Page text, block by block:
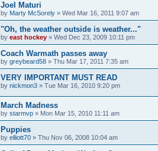
Joel Maturi
by Marty McSorely » Wed Mar 16, 2011 9:07 am
"Oh, the weather outside is weather..."
by east hockey » Wed Dec 23, 2009 10:11 pm
Coach Warmath passes away
by greybeard58 » Thu Mar 17, 2011 7:35 am
VERY IMPORTANT MUST READ
by nickmon3 » Tue Mar 16, 2010 9:20 pm
March Madness
by starmvp » Mon Mar 15, 2010 11:11 am
Puppies
by elliott70 » Thu Nov 06, 2008 10:04 am